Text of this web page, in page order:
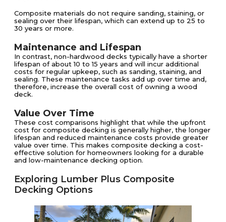
Composite materials do not require sanding, staining, or
sealing over their lifespan, which can extend up to 25 to
30 years or more​​.
Maintenance and Lifespan
In contrast, non-hardwood decks typically have a shorter
lifespan of about 10 to 15 years and will incur additional
costs for regular upkeep, such as sanding, staining, and
sealing​​. These maintenance tasks add up over time and,
therefore, increase the overall cost of owning a wood
deck.
Value Over Time
These cost comparisons highlight that while the upfront
cost for composite decking is generally higher, the longer
lifespan and reduced maintenance costs provide greater
value over time. This makes composite decking a cost-
effective solution for homeowners looking for a durable
and low-maintenance decking option​​.
Exploring Lumber Plus Composite
Decking Options